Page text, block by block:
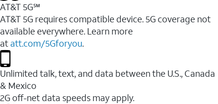
AT&T 5G℠
AT&T 5G requires compatible device. 5G coverage not
available everywhere. Learn more
at att.com/5Gforyou.
Unlimited talk, text, and data between the U.S., Canada
& Mexico
2G off-net data speeds may apply.